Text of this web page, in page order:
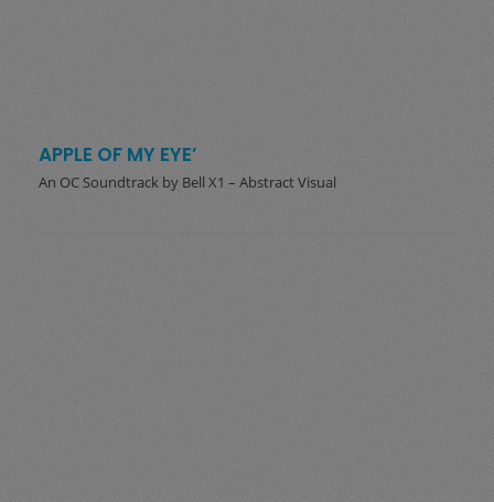
APPLE OF MY EYE’
An OC Soundtrack by Bell X1 – Abstract Visual